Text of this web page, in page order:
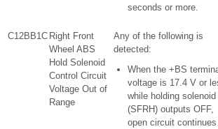
seconds or more.
C12BB1C Right Front
Wheel ABS
Hold Solenoid
Control Circuit
Voltage Out of
Range
Any of the following is
detected:
When the +BS
voltage is 17.4 V or
while holding solenoid
(SFRH) outputs OFF,
open circuit